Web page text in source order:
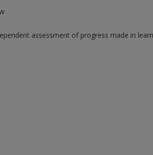
assessment of progress made in